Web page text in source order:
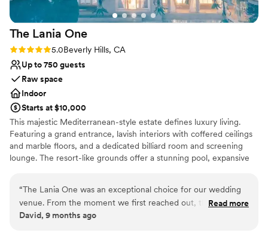
The Lania One
Rating: 5.0 (1 review)
5.0Beverly Hills, CA
Up to 750 guests
Raw space
Indoor
Starts at $10,000
This majestic Mediterranean-style estate defines luxury living.
Featuring a grand entrance, lavish interiors with coffered ceilings
and marble floors, and a dedicated billiard room and screening
lounge. The resort-like grounds offer a stunning pool, expansive
Why you'll love this venue
Combines timeless elegance with history
“The Lania One was an exceptional choice for our wedding
venue. From the moment we first reached out, their
communication was great - they were responsive, helpful,
Read more
David, 9 months ago